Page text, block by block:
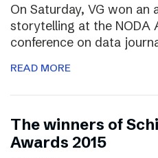
On Saturday, VG won an
storytelling at the NODA
conference on data
READ MORE
The winners of
Awards 2015